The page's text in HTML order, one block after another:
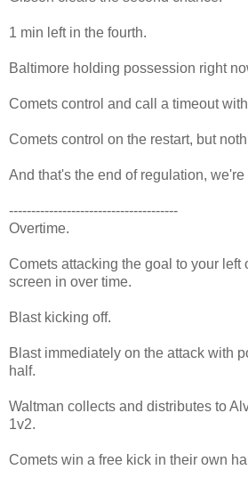
1 min left in the fourth.
Baltimore holding possession right
Comets control and call a timeout
Comets control on the restart, but
And that's the end of regulation, we're
--------------------------------------
Overtime.
Comets attacking the goal to your left
screen in over time.
Blast kicking off.
Blast immediately on the attack with
half.
Waltman collects and distributes to
1v2.
Comets win a free kick in their own